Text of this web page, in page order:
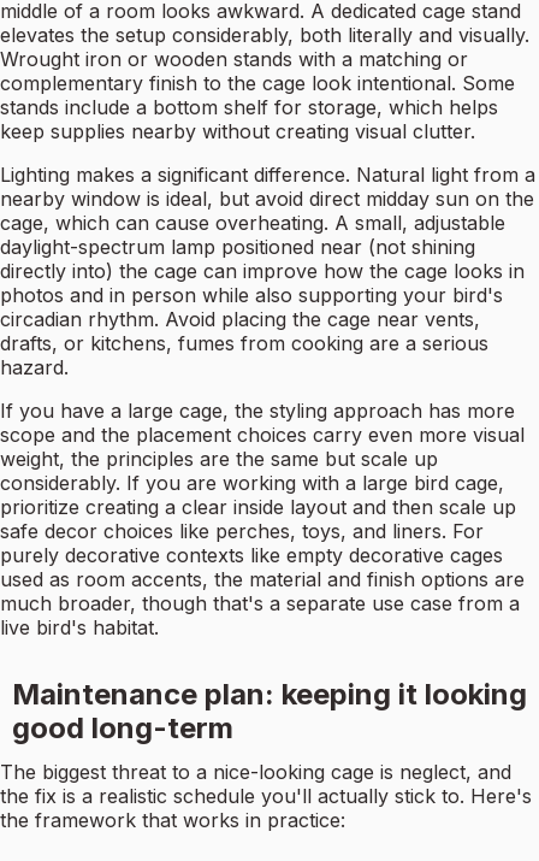
middle of a room looks awkward. A dedicated cage stand
elevates the setup considerably, both literally and visually.
Wrought iron or wooden stands with a matching or
complementary finish to the cage look intentional. Some
stands include a bottom shelf for storage, which helps
keep supplies nearby without creating visual clutter.
Lighting makes a significant difference. Natural light from a
nearby window is ideal, but avoid direct midday sun on the
cage, which can cause overheating. A small, adjustable
daylight-spectrum lamp positioned near (not shining
directly into) the cage can improve how the cage looks in
photos and in person while also supporting your bird's
circadian rhythm. Avoid placing the cage near vents,
drafts, or kitchens, fumes from cooking are a serious
hazard.
If you have a large cage, the styling approach has more
scope and the placement choices carry even more visual
weight, the principles are the same but scale up
considerably. If you are working with a large bird cage,
prioritize creating a clear inside layout and then scale up
safe decor choices like perches, toys, and liners. For
purely decorative contexts like empty decorative cages
used as room accents, the material and finish options are
much broader, though that's a separate use case from a
live bird's habitat.
Maintenance plan: keeping it looking
good long-term
The biggest threat to a nice-looking cage is neglect, and
the fix is a realistic schedule you'll actually stick to. Here's
the framework that works in practice: